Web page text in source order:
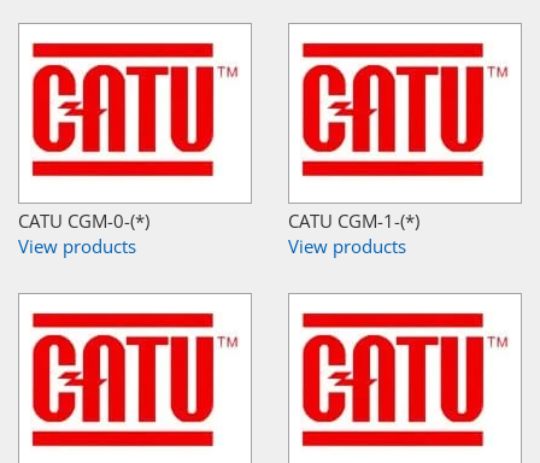
CATU CGM-0-(*)
View products
CATU CGM-1-(*)
View products